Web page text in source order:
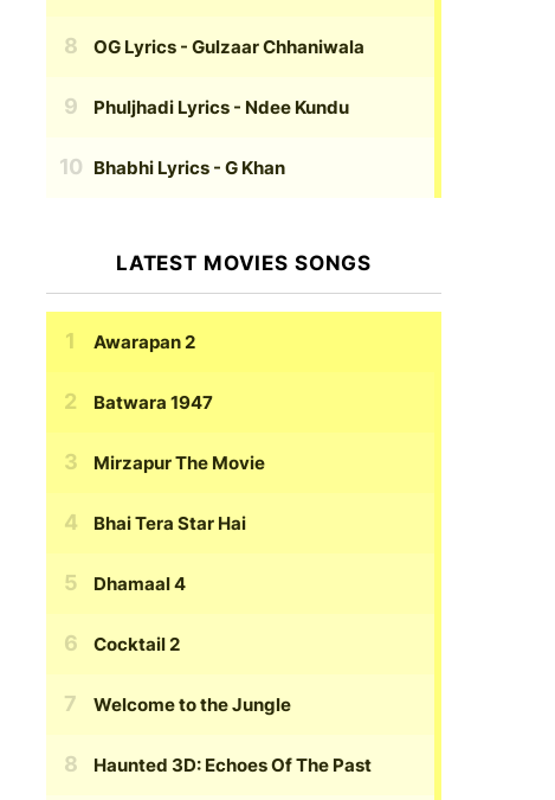
OG Lyrics - Gulzaar Chhaniwala
Phuljhadi Lyrics - Ndee Kundu
Bhabhi Lyrics - G Khan
LATEST MOVIES SONGS
Awarapan 2
Batwara 1947
Mirzapur The Movie
Bhai Tera Star Hai
Dhamaal 4
Cocktail 2
Welcome to the Jungle
Haunted 3D: Echoes Of The Past